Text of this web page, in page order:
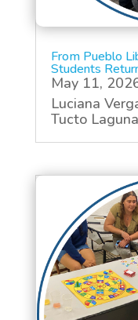
From Pueblo
Students
May 11,
Luciana
Tucto